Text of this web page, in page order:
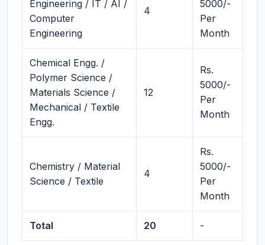
Engineering / IT / AI /
Computer
Engineering
4
5000/-
Per
Month
Chemical Engg. /
Polymer Science /
Materials Science /
Mechanical / Textile
Engg.
12
Rs.
5000/-
Per
Month
Chemistry / Material
Science / Textile
4
Rs.
5000/-
Per
Month
Total 20 -